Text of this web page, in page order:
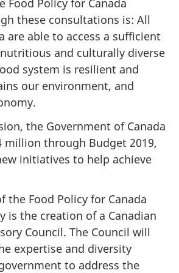
Food Policy for Canada
these consultations is: All
are able to access a sufficient
and culturally diverse
system is resilient and
our environment, and
the Government of Canada
million through Budget 2019,
initiatives to help achieve
the Food Policy for Canada
is the creation of a Canadian
Council. The Council will
expertise and diversity
to address the